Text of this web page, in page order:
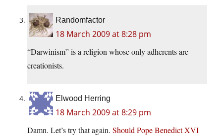
Randomfactor
18 March 2009 at 8:28 pm
“Darwinism” is a religion whose only adherents are
creationists.
Elwood Herring
18 March 2009 at 8:29 pm
Damn. Let’s try that again. Should Pope Benedict XVI